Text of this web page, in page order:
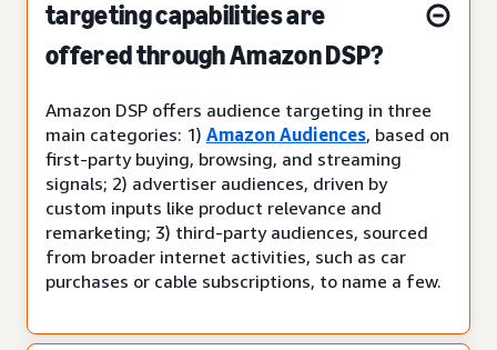
targeting capabilities are
offered through Amazon DSP?
Amazon DSP offers audience targeting in three
main categories: 1) Amazon Audiences, based on
first-party buying, browsing, and streaming
signals; 2) advertiser audiences, driven by
custom inputs like product relevance and
remarketing; 3) third-party audiences, sourced
from broader internet activities, such as car
purchases or cable subscriptions, to name a few.